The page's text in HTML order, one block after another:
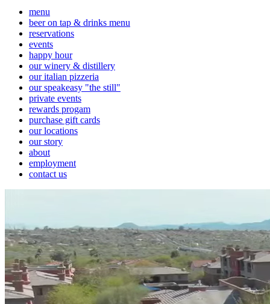
menu
beer on tap & drinks menu
reservations
events
happy hour
our winery & distillery
our italian pizzeria
our speakeasy "the still"
private events
rewards progam
purchase gift cards
our locations
our story
about
employment
contact us